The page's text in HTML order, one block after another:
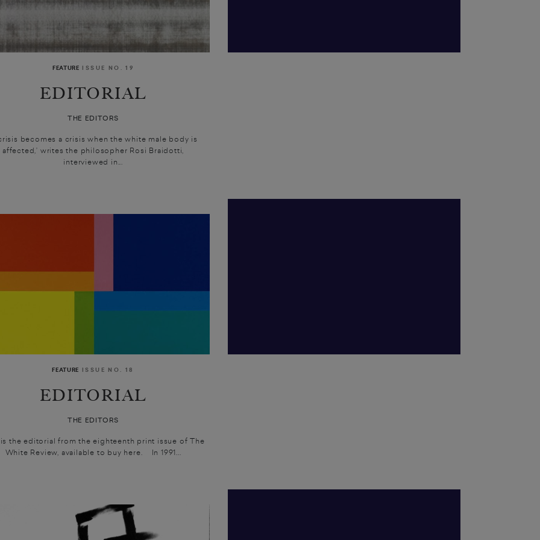
FEATURE ISSUE NO. 19
EDITORIAL
THE EDITORS
crisis becomes a crisis when the white male body is
affected,’ writes the philosopher Rosi Braidotti,
interviewed in...
FEATURE ISSUE NO. 18
EDITORIAL
THE EDITORS
the editorial from the eighteenth print issue of The
White Review, available to buy here. In 1991...